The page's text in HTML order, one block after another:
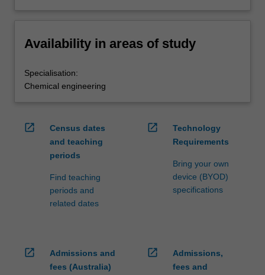
Availability in areas of study
Specialisation:
Chemical engineering
open_in_new
Census dates
and teaching
periods
Find teaching
periods and
related dates
open_in_new
Technology
Requirements
Bring your own
device (BYOD)
specifications
open_in_new
Admissions and
fees (Australia)
open_in_new
Admissions,
fees and